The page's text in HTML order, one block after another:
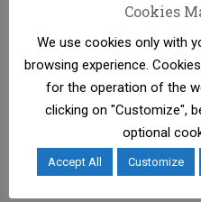
VOICY ΜΟΝΟΠΡΟΣΩΠΗ Ι.Κ.Ε.
Info for Connected
General Information
Cookies
We use cookies only with
browsing experience.
for the operation of the
clicking on "Customize",
optional
Accept All Customize